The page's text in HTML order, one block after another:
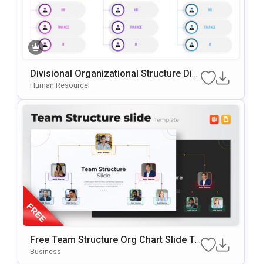
Divisional Organizational Structure Dia
Gram Template For PowerPoint & Goog
Human Resource
Free Team Structure Org Chart Slide Te
Mplate
Business